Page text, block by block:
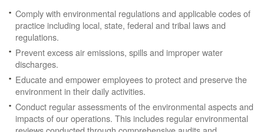
Comply with environmental regulations and applicable codes of
practice including local, state, federal and tribal laws and
regulations.
Prevent excess air emissions, spills and improper water
discharges.
Educate and empower employees to protect and preserve the
environment in their daily activities.
Conduct regular assessments of the environmental aspects and
impacts of our operations. This includes regular environmental